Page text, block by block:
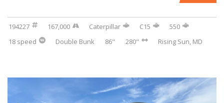
194227 167,000 Caterpillar C15
550
18 speed
Double Bunk 86" 280" Rising Sun, MD